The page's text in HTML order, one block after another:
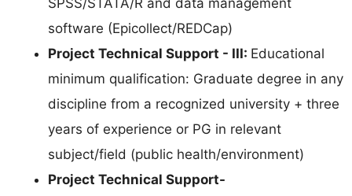
SPSS/STATA/R and data management
software (Epicollect/REDCap)
Project Technical Support - III: Educational
minimum qualification: Graduate degree in any
discipline from a recognized university + three
years of experience or PG in relevant
subject/field (public health/environment)
Project Technical Support-